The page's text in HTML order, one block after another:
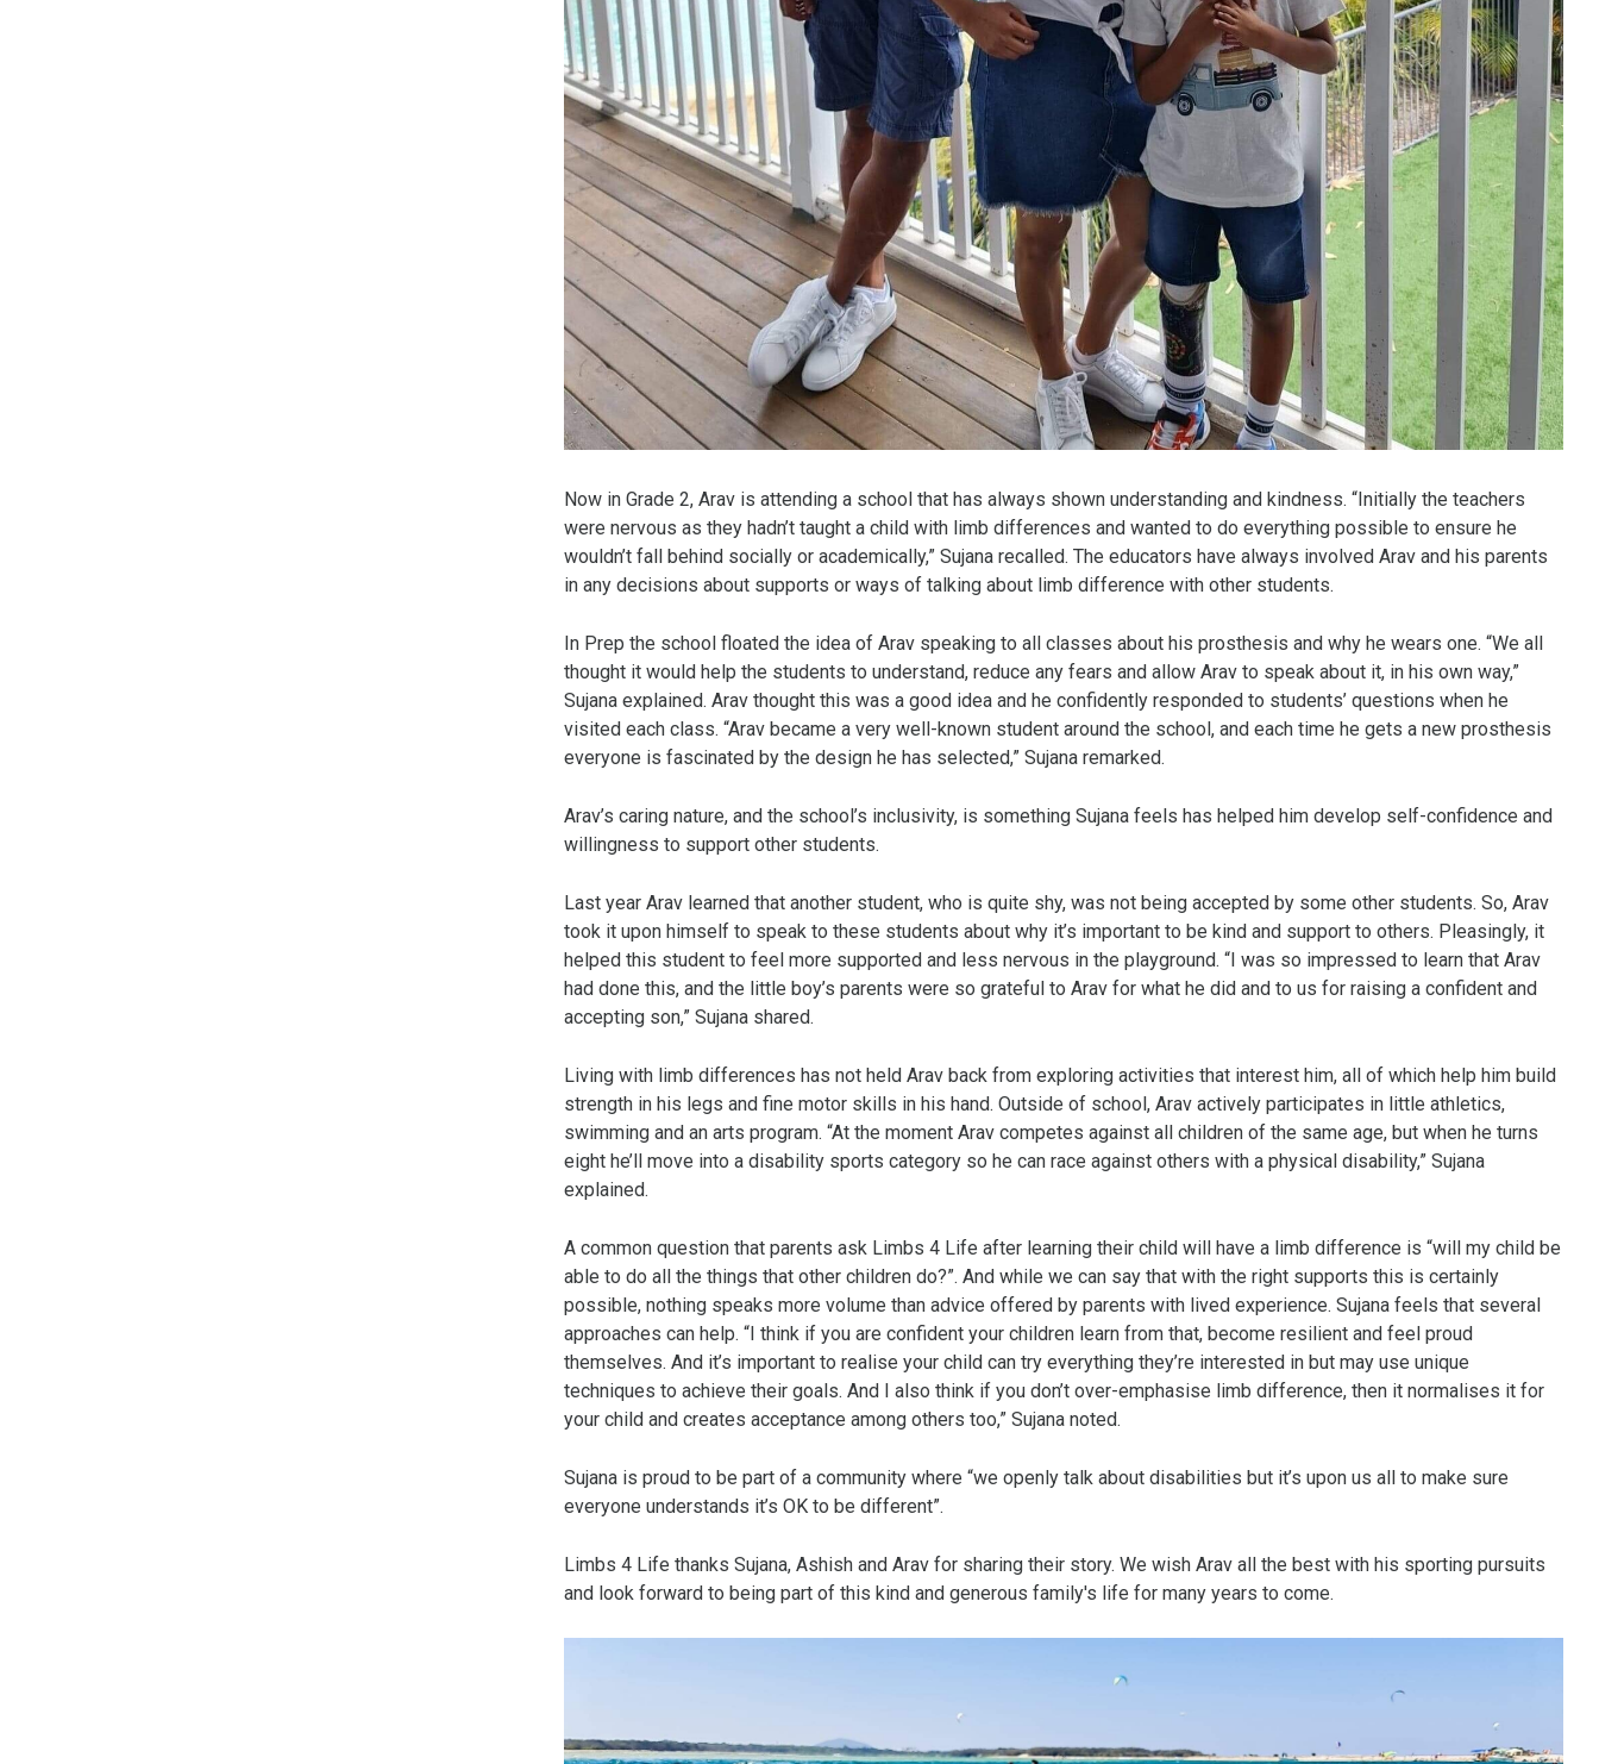
Now in Grade 2, Arav is attending a school that has always shown understanding and kindness. “Initially the teachers
were nervous as they hadn’t taught a child with limb differences and wanted to do everything possible to ensure he
wouldn’t fall behind socially or academically,” Sujana recalled. The educators have always involved Arav and his parents
in any decisions about supports or ways of talking about limb difference with other students.
In Prep the school floated the idea of Arav speaking to all classes about his prosthesis and why he wears one. “We all
thought it would help the students to understand, reduce any fears and allow Arav to speak about it, in his own way,”
Sujana explained. Arav thought this was a good idea and he confidently responded to students’ questions when he
visited each class. “Arav became a very well-known student around the school, and each time he gets a new prosthesis
everyone is fascinated by the design he has selected,” Sujana remarked.
Arav’s caring nature, and the school’s inclusivity, is something Sujana feels has helped him develop self-confidence and
willingness to support other students.
Last year Arav learned that another student, who is quite shy, was not being accepted by some other students. So, Arav
took it upon himself to speak to these students about why it’s important to be kind and support to others. Pleasingly, it
helped this student to feel more supported and less nervous in the playground. “I was so impressed to learn that Arav
had done this, and the little boy’s parents were so grateful to Arav for what he did and to us for raising a confident and
accepting son,” Sujana shared.
Living with limb differences has not held Arav back from exploring activities that interest him, all of which help him build
strength in his legs and fine motor skills in his hand. Outside of school, Arav actively participates in little athletics,
swimming and an arts program. “At the moment Arav competes against all children of the same age, but when he turns
eight he’ll move into a disability sports category so he can race against others with a physical disability,” Sujana
explained.
A common question that parents ask Limbs 4 Life after learning their child will have a limb difference is “will my child be
able to do all the things that other children do?”. And while we can say that with the right supports this is certainly
possible, nothing speaks more volume than advice offered by parents with lived experience. Sujana feels that several
approaches can help. “I think if you are confident your children learn from that, become resilient and feel proud
themselves. And it’s important to realise your child can try everything they’re interested in but may use unique
techniques to achieve their goals. And I also think if you don’t over-emphasise limb difference, then it normalises it for
your child and creates acceptance among others too,” Sujana noted.
Sujana is proud to be part of a community where “we openly talk about disabilities but it’s upon us all to make sure
everyone understands it’s OK to be different”.
Limbs 4 Life thanks Sujana, Ashish and Arav for sharing their story. We wish Arav all the best with his sporting pursuits
and look forward to being part of this kind and generous family's life for many years to come.